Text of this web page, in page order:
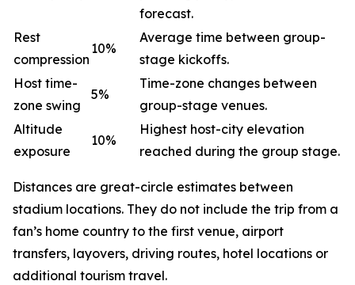
forecast.
Rest
compression
10%
Average time between group-
stage kickoffs.
Host time-
zone swing
5%
Time-zone changes between
group-stage venues.
Altitude
exposure
10%
Highest host-city elevation
reached during the group stage.
Distances are great-circle estimates between
stadium locations. They do not include the trip from a
fan’s home country to the first venue, airport
transfers, layovers, driving routes, hotel locations or
additional tourism travel.